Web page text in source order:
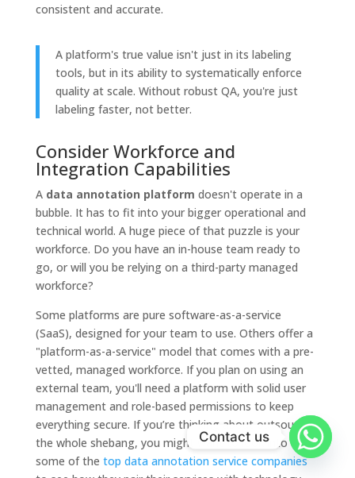
consistent and accurate.
A platform's true value isn't just in its labeling
tools, but in its ability to systematically enforce
quality at scale. Without robust QA, you're just
labeling faster, not better.
Consider Workforce and
Integration Capabilities
A data annotation platform doesn't operate in a
bubble. It has to fit into your bigger operational and
technical world. A huge piece of that puzzle is your
workforce. Do you have an in-house team ready to
go, or will you be relying on a third-party managed
workforce?
Some platforms are pure software-as-a-service
(SaaS), designed for your team to use. Others offer a
"platform-as-a-service" model that comes with a pre-
vetted, managed workforce. If you plan on using an
external team, you'll need a platform with solid user
management and role-based permissions to keep
everything secure. If you’re thinking about outsourcing
the whole shebang, you might want to look into
some of the top data annotation service companies
Contact us